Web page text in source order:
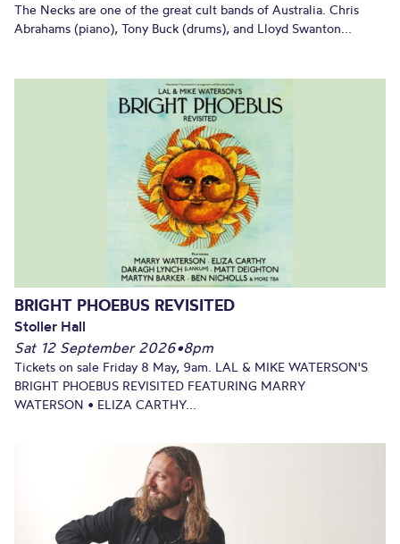
The Necks are one of the great cult bands of Australia. Chris
Abrahams (piano), Tony Buck (drums), and Lloyd Swanton...
BRIGHT PHOEBUS REVISITED
Stoller Hall
Sat 12 September 2026•8pm
Tickets on sale Friday 8 May, 9am. LAL & MIKE WATERSON'S
BRIGHT PHOEBUS REVISITED FEATURING MARRY
WATERSON • ELIZA CARTHY...